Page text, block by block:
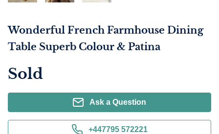
Wonderful French Farmhouse Dining
Table Superb Colour & Patina
Sold
Ask a Question
+447795 572221